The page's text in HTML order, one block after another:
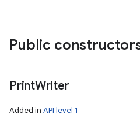
Public
PrintWriter
Added in API level 1